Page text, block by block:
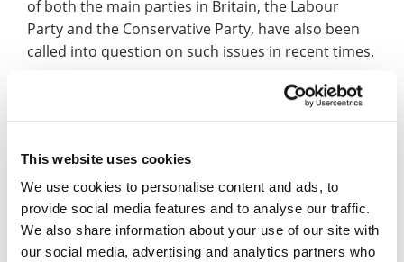
This website uses cookies
We use cookies to personalise content and ads, to
provide social media features and to analyse our traffic.
We also share information about your use of our site with
our social media, advertising and analytics partners who
of both the main parties in Britain, the Labour
Party and the Conservative Party, have also been
called into question on such issues in recent times.
Returning to the memory of the Holocaust, this
history is also often poorly understood by the
Memorial Day Trust released the
pollcarried out by Opinion Matters. It highlighted
that 45% of British people surveyed did not know
how many Jewish people died because of the
Holocaust, and that 19%, around one in five,